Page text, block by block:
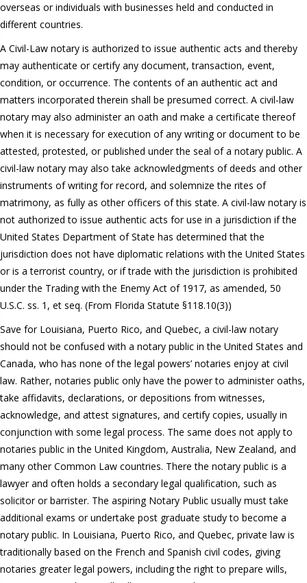
overseas or individuals with businesses held and conducted in
different countries.
A Civil-Law notary is authorized to issue authentic acts and thereby
may authenticate or certify any document, transaction, event,
condition, or occurrence. The contents of an authentic act and
matters incorporated therein shall be presumed correct. A civil-law
notary may also administer an oath and make a certificate thereof
when it is necessary for execution of any writing or document to be
attested, protested, or published under the seal of a notary public. A
civil-law notary may also take acknowledgments of deeds and other
instruments of writing for record, and solemnize the rites of
matrimony, as fully as other officers of this state. A civil-law notary is
not authorized to issue authentic acts for use in a jurisdiction if the
United States Department of State has determined that the
jurisdiction does not have diplomatic relations with the United States
or is a terrorist country, or if trade with the jurisdiction is prohibited
under the Trading with the Enemy Act of 1917, as amended, 50
U.S.C. ss. 1, et seq. (From Florida Statute §118.10(3))
Save for Louisiana, Puerto Rico, and Quebec, a civil-law notary
should not be confused with a notary public in the United States and
Canada, who has none of the legal powers’ notaries enjoy at civil
law. Rather, notaries public only have the power to administer oaths,
take affidavits, declarations, or depositions from witnesses,
acknowledge, and attest signatures, and certify copies, usually in
conjunction with some legal process. The same does not apply to
notaries public in the United Kingdom, Australia, New Zealand, and
many other Common Law countries. There the notary public is a
lawyer and often holds a secondary legal qualification, such as
solicitor or barrister. The aspiring Notary Public usually must take
additional exams or undertake post graduate study to become a
notary public. In Louisiana, Puerto Rico, and Quebec, private law is
traditionally based on the French and Spanish civil codes, giving
notaries greater legal powers, including the right to prepare wills,